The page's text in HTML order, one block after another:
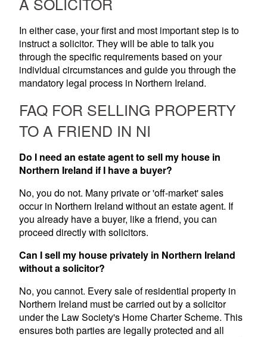
In either case, your first and most important step is to
instruct a solicitor. They will be able to talk you
through the specific requirements based on your
individual circumstances and guide you through the
mandatory legal process in Northern Ireland.
FAQ FOR SELLING PROPERTY
TO A FRIEND IN NI
Do I need an estate agent to sell my house in
Northern Ireland if I have a buyer?
No, you do not. Many private or 'off-market' sales
occur in Northern Ireland without an estate agent. If
you already have a buyer, like a friend, you can
proceed directly with solicitors.
Can I sell my house privately in Northern Ireland
without a solicitor?
No, you cannot. Every sale of residential property in
Northern Ireland must be carried out by a solicitor
under the Law Society's Home Charter Scheme. This
ensures both parties are legally protected and all